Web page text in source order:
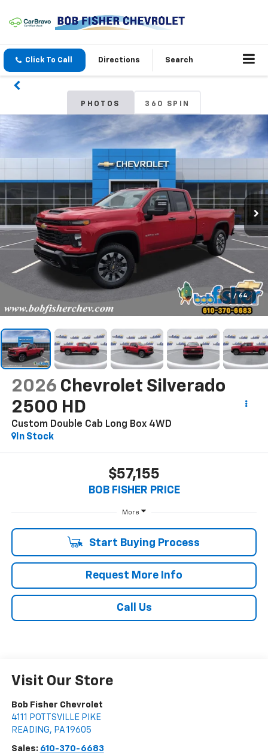
Click To Call Directions Search
PHOTOS 360 SPIN
1 / 64
2026 Chevrolet Silverado
2500 HD
Custom Double Cab Long Box 4WD
In Stock
$57,155
BOB FISHER PRICE
More
Start Buying Process
Request More Info
Call Us
Visit Our Store
Bob Fisher Chevrolet
4111 POTTSVILLE PIKE
READING, PA 19605
Sales: 610-370-6683